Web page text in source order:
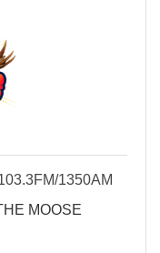
1350AM
MOOSE